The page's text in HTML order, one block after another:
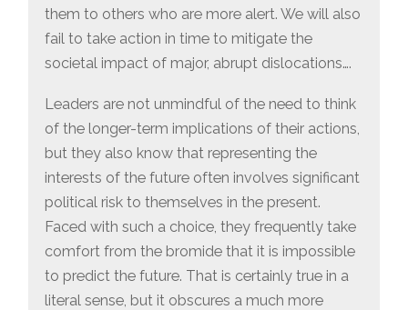
them to others who are more alert. We will also
fail to take action in time to mitigate the
societal impact of major, abrupt dislocations….
Leaders are not unmindful of the need to think
of the longer-term implications of their actions,
but they also know that representing the
interests of the future often involves significant
political risk to themselves in the present.
Faced with such a choice, they frequently take
comfort from the bromide that it is impossible
to predict the future. That is certainly true in a
literal sense, but it obscures a much more